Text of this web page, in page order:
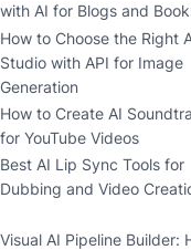
with AI for Blogs and
How to Choose the Right
Studio with API for Image
Generation
How to Create AI
for YouTube Videos
Best AI Lip Sync Tools for
Dubbing and Video
Visual AI Pipeline Builder: